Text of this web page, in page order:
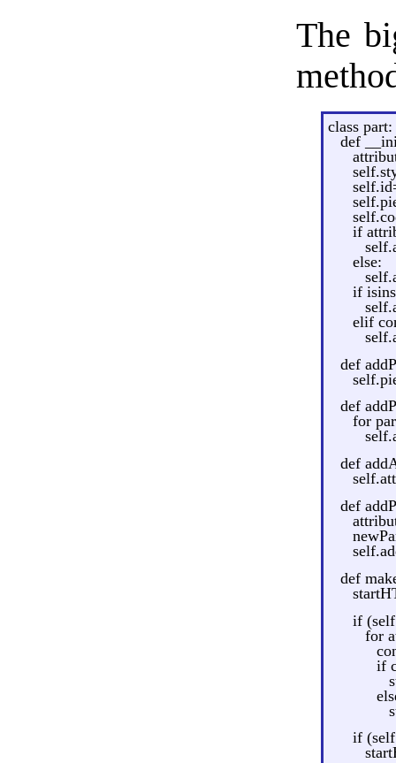
The
class part:
def
if
else:
if
elif
def
def
for
def
def
def
if
for
if
if